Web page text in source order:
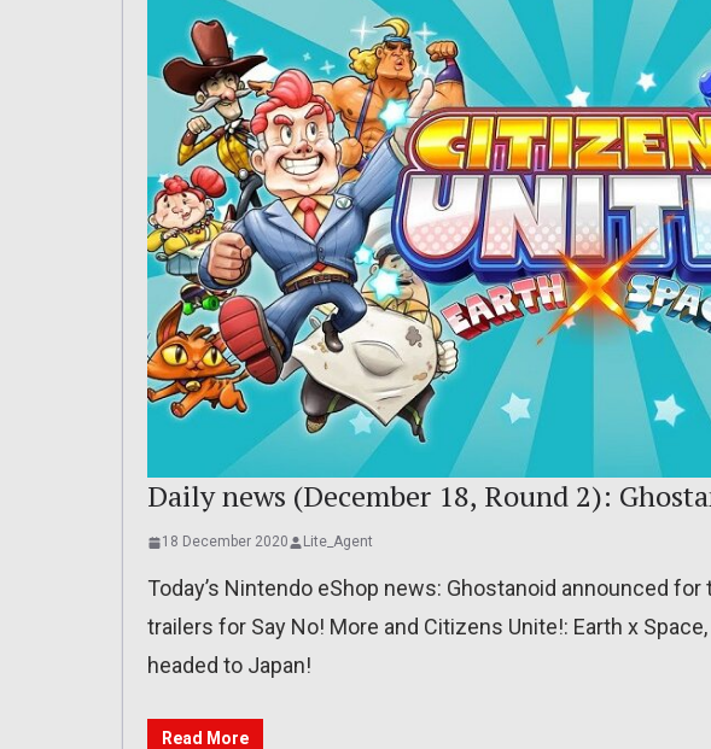
Daily news (December 18, Round 2):
18 December 2020 Lite_Agent
Today’s Nintendo eShop news: Ghostanoid announced
trailers for Say No! More and Citizens Unite!: Earth x
headed to Japan!
Read More